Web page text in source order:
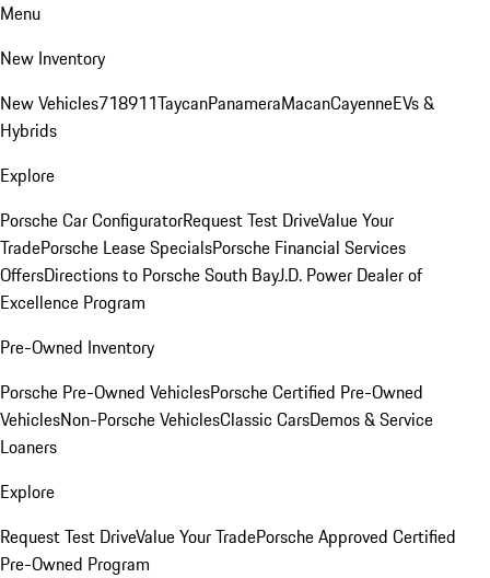
Menu
New Inventory
New Vehicles718911TaycanPanameraMacanCayenneEVs &
Hybrids
Explore
Porsche Car ConfiguratorRequest Test DriveValue Your
TradePorsche Lease SpecialsPorsche Financial Services
OffersDirections to Porsche South BayJ.D. Power Dealer of
Excellence Program
Pre-Owned Inventory
Porsche Pre-Owned VehiclesPorsche Certified Pre-Owned
VehiclesNon-Porsche VehiclesClassic CarsDemos & Service
Loaners
Explore
Request Test DriveValue Your TradePorsche Approved Certified
Pre-Owned Program